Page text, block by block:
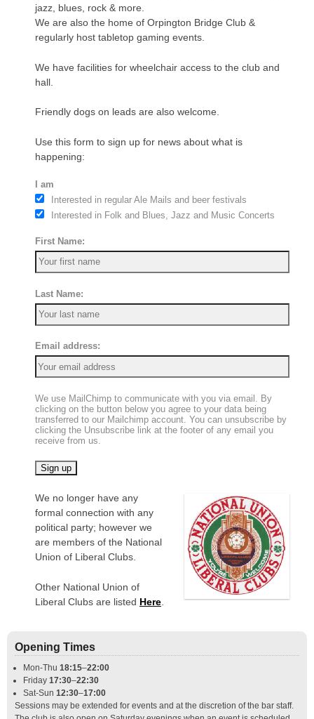
jazz, blues, rock & more.
We are also the home of Orpington Bridge Club &
regularly host tabletop gaming events.
We have facilities for wheelchair access to the club and
hall.
Friendly dogs on leads are also welcome.
Use this form to sign up for news about what is
happening:
I am
Interested in regular Ale Mails and beer festivals
Interested in Folk and Blues, Jazz and Music Concerts
First Name:
Last Name:
Email address:
We use MailChimp to communicate with you via email. By
clicking on the button below you agree to your data being
transferred to our Mailchimp account. You can unsubscribe by
clicking the Unsubscribe link at the footer of any email you
receive from us.
We no longer have any
formal connection with any
political party; however we
are members of the National
Union of Liberal Clubs.
Other National Union of
Liberal Clubs are listed Here
Opening Times
Mon-Thu 18:15–22:00
Friday 17:30–22:30
Sat-Sun 12:30–17:00
Sessions may be extended for events and at the discretion of the bar staff.